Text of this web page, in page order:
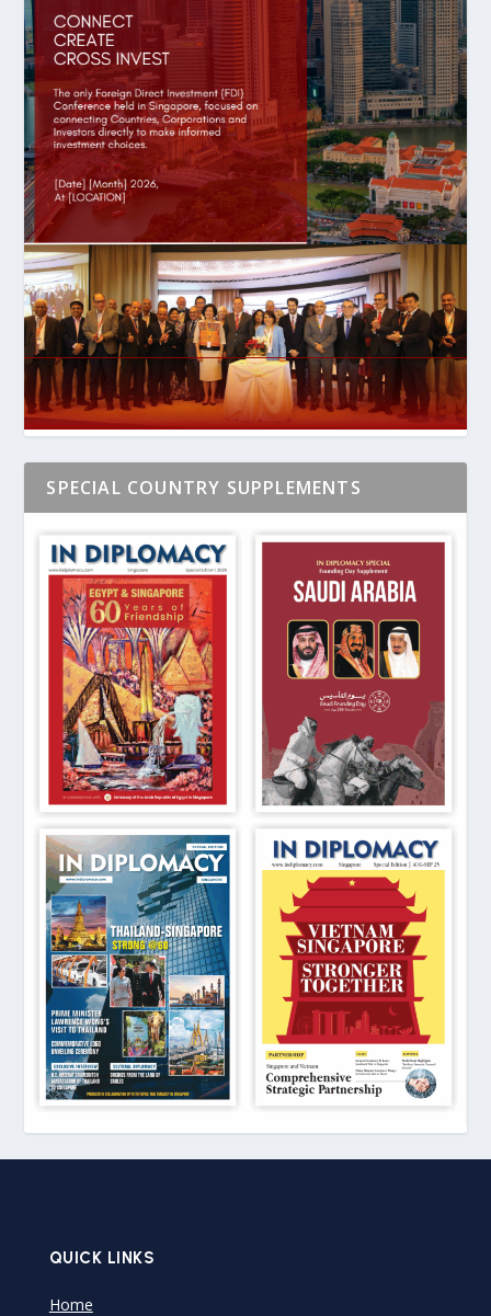
SPECIAL COUNTRY SUPPLEMENTS
QUICK LINKS
Home